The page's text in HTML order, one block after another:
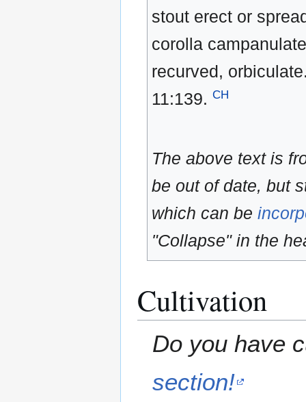
stout erect or
corolla
recurved,
11:139. CH
The above text is
be out of date, but
which can be
"Collapse" in the
Cultivation
Do you have
section!